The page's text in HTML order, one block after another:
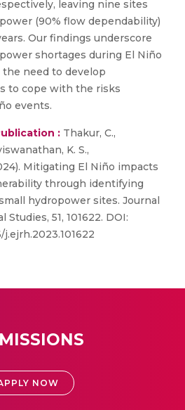
leaving nine sites
(90% flow dependability)
Our findings underscore
shortages during El Niño
need to develop
to cope with the risks
events.
: Thakur, C.,
K. S.,
Mitigating El Niño impacts
through identifying
hydropower sites. Journal
51, 101622. DOI:
NOW